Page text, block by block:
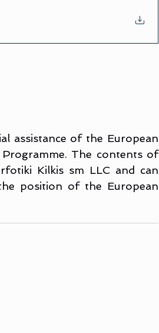
assistance of the European
The contents of
Kilkis sm LLC and can
position of the European